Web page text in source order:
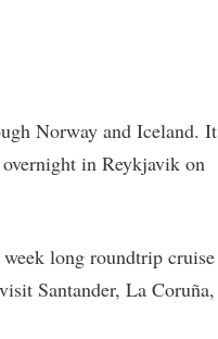
Norway and Iceland. It
in Reykjavik on
long roundtrip cruise
Santander, La Coruña,